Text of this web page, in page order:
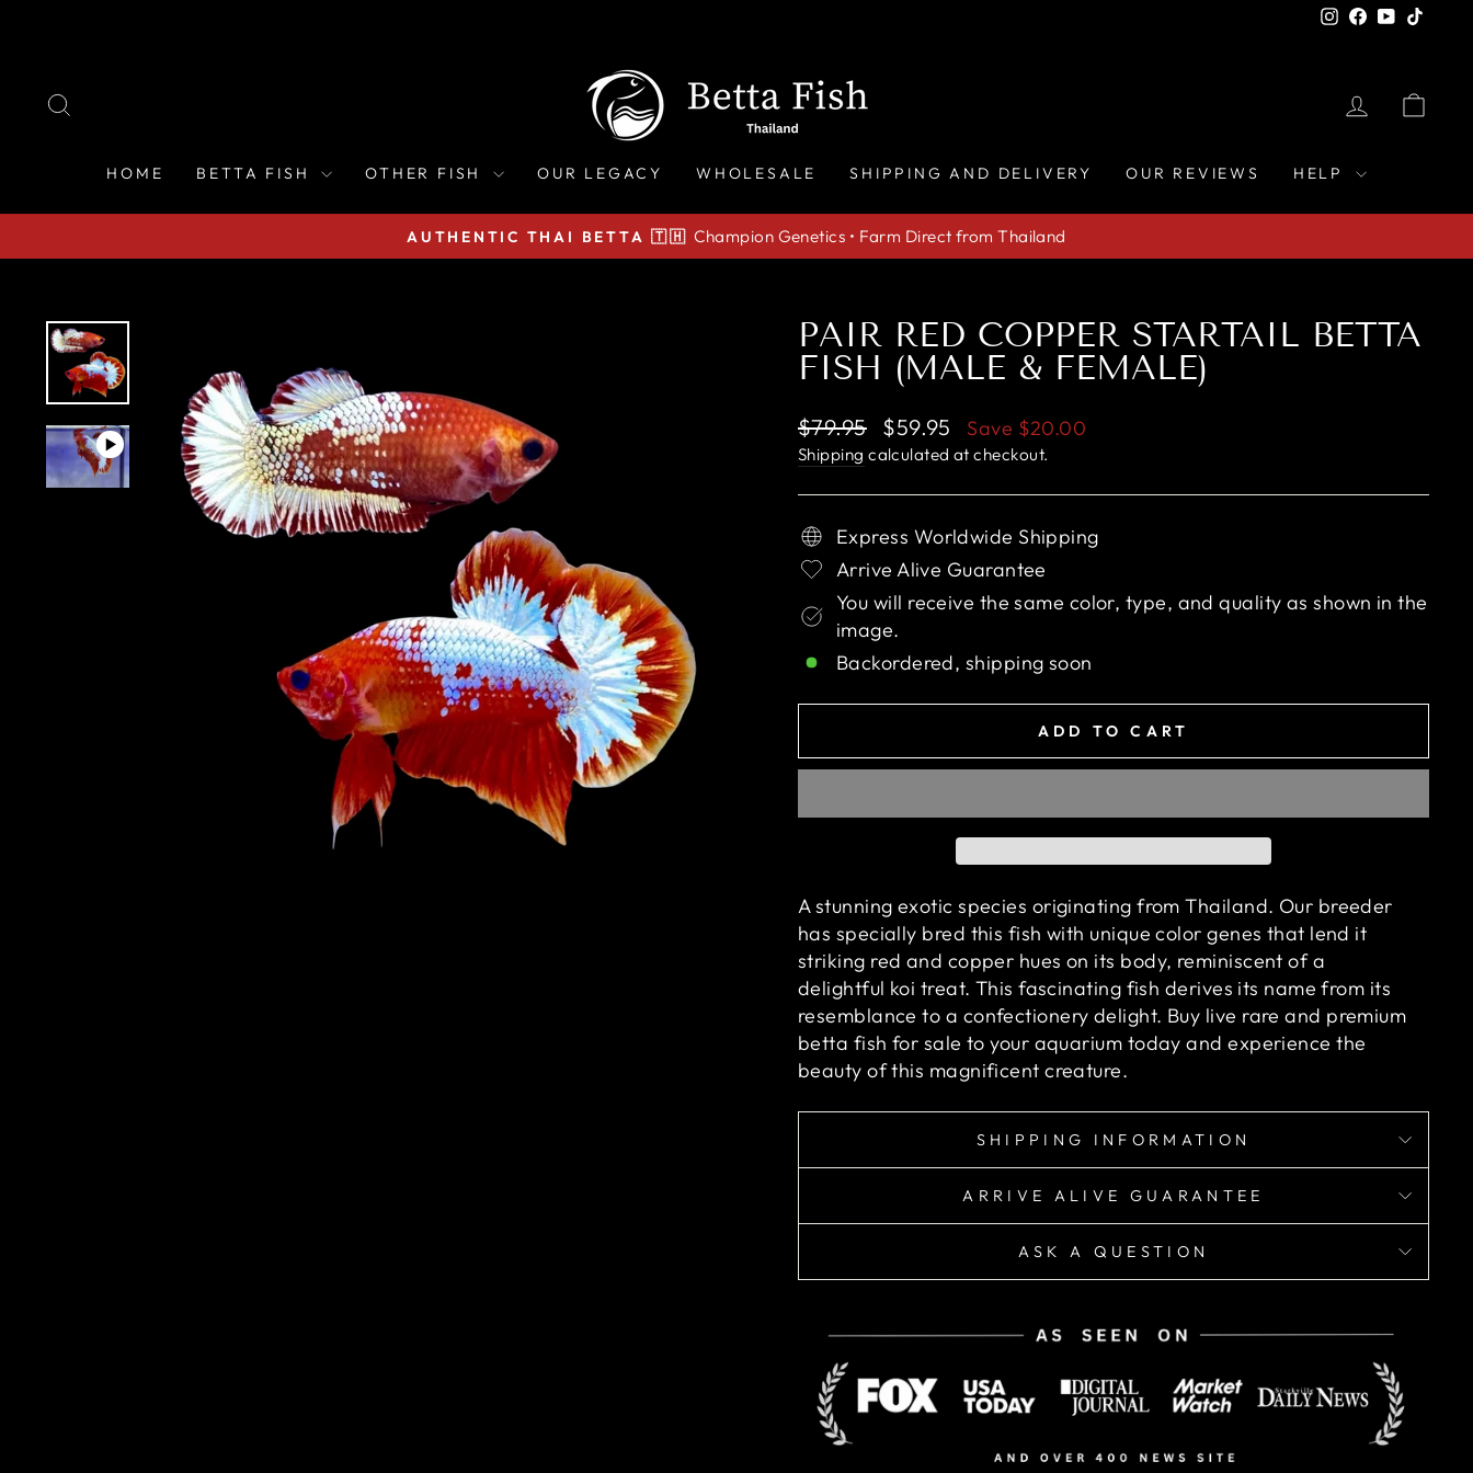
Instagram
Facebook
YouTube
LOG IN
HOME BETTA FISH OTHER FISH OUR LEGACY WHOLESALE SHIPPING AND DELIVERY OUR REVIEWS HELP
Pause
AUTHENTIC THAI BETTA 🇹🇭 Champion Genetics • Farm Direct from Thailand
PAIR RED COPPER STARTAIL BETTA
FISH (MALE & FEMALE)
Regular
price
$79.95
Sale
price
$59.95 Save $20.00
Shipping calculated at checkout.
Express Worldwide Shipping
Arrive Alive Guarantee
You will receive the same color, type, and quality as shown in the
image.
Backordered, shipping soon
ADD TO CART
A stunning exotic species originating from Thailand. Our breeder
has specially bred this fish with unique color genes that lend it
striking red and copper hues on its body, reminiscent of a
delightful koi treat. This fascinating fish derives its name from its
resemblance to a confectionery delight. Buy live rare and premium
betta fish for sale to your aquarium today and experience the
beauty of this magnificent creature.
SHIPPING INFORMATION
ARRIVE ALIVE GUARANTEE
ASK A QUESTION